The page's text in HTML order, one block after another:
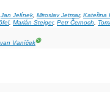
Jan Jelínek, Miroslav Jetmar, Kateřina
, Marián Steiger, Petr Černoch
VaníčekⒼ